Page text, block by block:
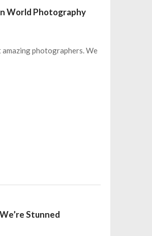
World Photography
photographers. We
Stunned